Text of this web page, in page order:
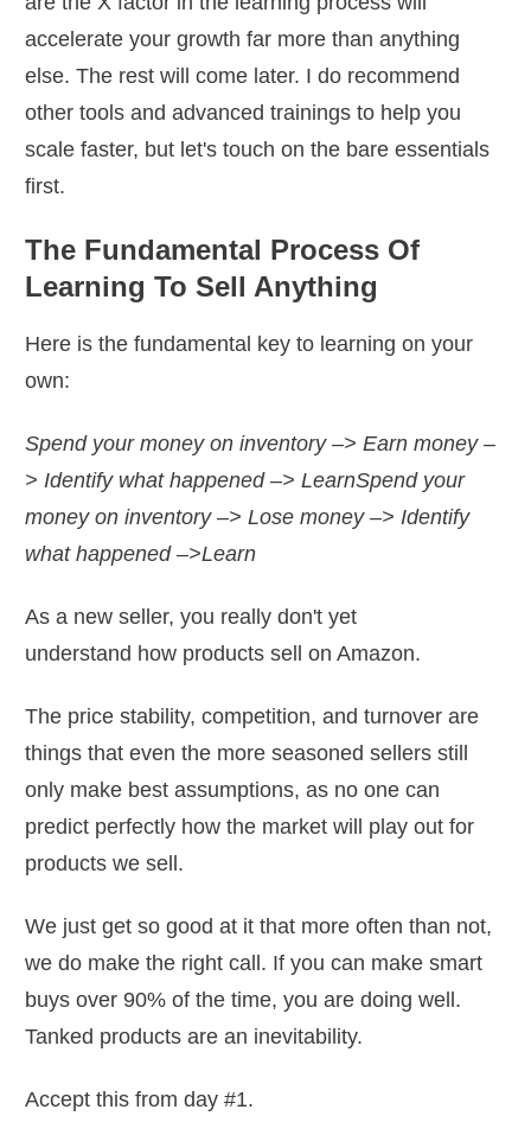
accelerate your growth far more than anything
else. The rest will come later. I do recommend
other tools and advanced trainings to help you
scale faster, but let's touch on the bare essentials
first.
The Fundamental Process Of
Learning To Sell Anything
Here is the fundamental key to learning on your
own:
Spend your money on inventory –> Earn money –
> Identify what happened –> LearnSpend your
money on inventory –> Lose money –> Identify
what happened –>Learn
As a new seller, you really don't yet
understand how products sell on Amazon.
The price stability, competition, and turnover are
things that even the more seasoned sellers still
only make best assumptions, as no one can
predict perfectly how the market will play out for
products we sell.
We just get so good at it that more often than not,
we do make the right call. If you can make smart
buys over 90% of the time, you are doing well.
Tanked products are an inevitability.
Accept this from day #1.